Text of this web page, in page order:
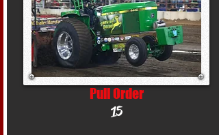
Pull Order
15